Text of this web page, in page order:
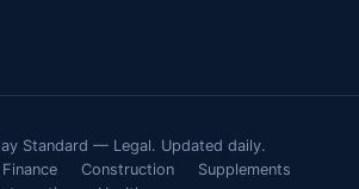
Standard — Legal. Updated daily.
Finance Construction
Supplements